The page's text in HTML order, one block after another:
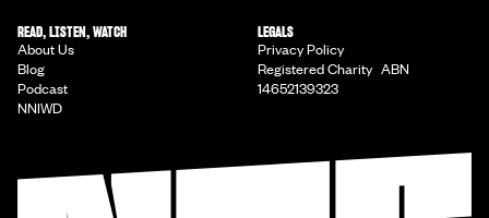
READ, LISTEN, WATCH
About Us
Blog
Podcast
NNIWD
LEGALS
Privacy Policy
Registered Charity ABN
14652139323